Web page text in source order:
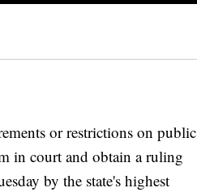
or restrictions on public
in court and obtain a ruling
by the state's highest